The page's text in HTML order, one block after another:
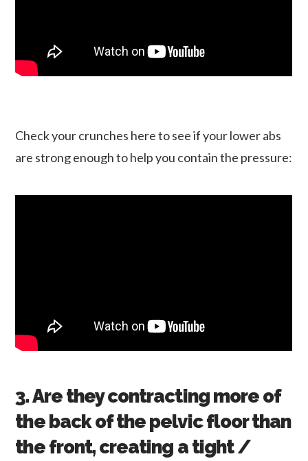
Check your crunches here to see if your lower abs
are strong enough to help you contain the pressure:
3. Are they contracting more of
the back of the pelvic floor than
the front, creating a tight /